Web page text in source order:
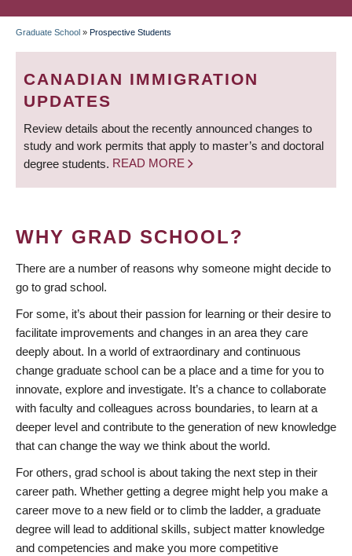
BREADCRUMB
Graduate School » Prospective Students
CANADIAN IMMIGRATION
UPDATES
Review details about the recently announced changes to
study and work permits that apply to master’s and doctoral
degree students. READ MORE
WHY GRAD SCHOOL?
There are a number of reasons why someone might decide to
go to grad school.
For some, it’s about their passion for learning or their desire to
facilitate improvements and changes in an area they care
deeply about. In a world of extraordinary and continuous
change graduate school can be a place and a time for you to
innovate, explore and investigate. It’s a chance to collaborate
with faculty and colleagues across boundaries, to learn at a
deeper level and contribute to the generation of new knowledge
that can change the way we think about the world.
For others, grad school is about taking the next step in their
career path. Whether getting a degree might help you make a
career move to a new field or to climb the ladder, a graduate
degree will lead to additional skills, subject matter knowledge
and competencies and make you more competitive